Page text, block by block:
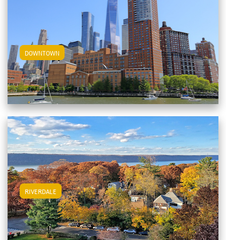
RIVERDALE View Riverdale Apartments
DOWNTOWN View Downtown Apartments